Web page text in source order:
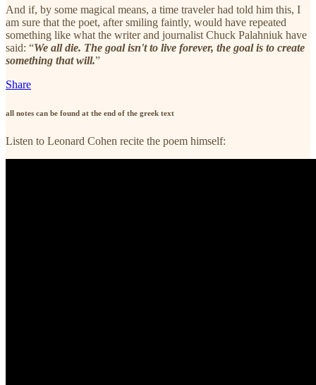
And if, by some magical means, a time traveler had told him this, I
am sure that the poet, after smiling faintly, would have repeated
something like what the writer and journalist Chuck Palahniuk have
said: “We all die. The goal isn't to live forever, the goal is to create
something that will.”
Share
all notes can be found at the end of the greek text
Listen to Leonard Cohen recite the poem himself: